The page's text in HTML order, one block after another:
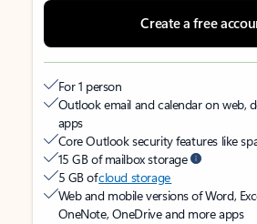
Create a free
For 1 person
Outlook email and calendar on web,
apps
Core Outlook security features like
15 GB of mailbox storage
5 GB ofcloud storage
Web and mobile versions of Word,
OneNote, OneDrive and more apps